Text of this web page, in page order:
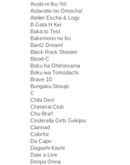
Asobi ni Iku Yo!
Astarotte no Omocha!
Atelier Escha & Logy
B Gata H Kei
Baka to Test
Bakemono no Ko
BanG Dream!
Black Rock Shooter
Blood-C
Boku ha Ohimesama
Boku wa Tomodachi
Brave 10
Bungaku Shoujo
C
Chibi Devi
Chimeral Club
Chu-Bra!!
Cinderella Girls Gekijou
Clannad
Colorful
Da Capo
Dagashi Kashi
Date a Live
Denpa Onna